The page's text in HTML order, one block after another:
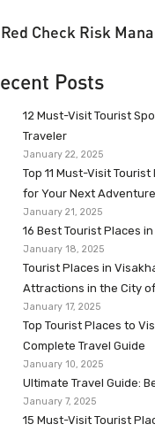
Red Check Risk
Posts
12 Must-Visit Tourist
Traveler
January 22, 2025
Top 11 Must-Visit
for Your Next Adventure
January 21, 2025
16 Best Tourist Places
January 18, 2025
Tourist Places in
Attractions in the City
January 17, 2025
Top Tourist Places to
Complete Travel Guide
January 10, 2025
Ultimate Travel Guide:
January 7, 2025
15 Must-Visit Tourist